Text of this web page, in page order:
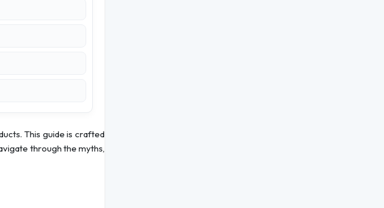
This guide is crafted
through the myths,